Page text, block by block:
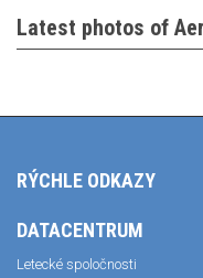
Latest photos of
RÝCHLE ODKAZY
DATACENTRUM
Letecké spoločnosti